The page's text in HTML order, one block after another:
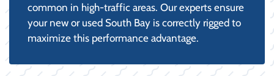
common in high-traffic areas. Our experts ensure
your new or used South Bay is correctly rigged to
maximize this performance advantage.